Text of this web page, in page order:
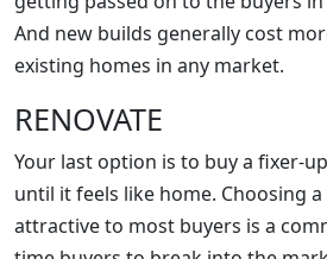
And new builds generally cost
existing homes in any market.
RENOVATE
Your last option is to buy a fixer-
until it feels like home. Choosing
attractive to most buyers is a